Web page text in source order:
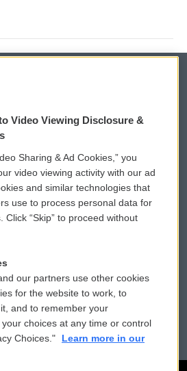
WCAI eNews Sign Up
Submit a PSA
Vehicle Donation
Public File Assistance
FCC Public Files
Video Viewing Disclosure &
Sharing & Ad Cookies,” you
video viewing activity with our ad
and similar technologies that
use to process personal data for
“Skip” to proceed without
our partners use other cookies
for the website to work, to
and to remember your
choices at any time or control
Choices."
Learn more in our